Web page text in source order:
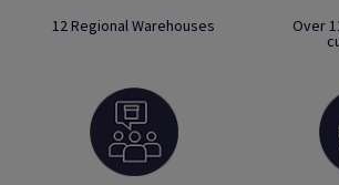
12 Regional Warehouses Over